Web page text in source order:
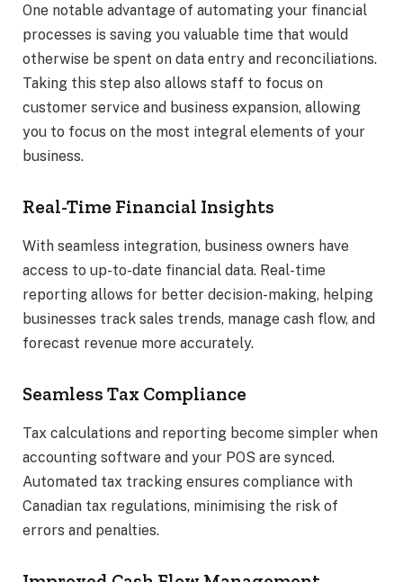
One notable advantage of automating your financial
processes is saving you valuable time that would
otherwise be spent on data entry and reconciliations.
Taking this step also allows staff to focus on
customer service and business expansion, allowing
you to focus on the most integral elements of your
business.
Real-Time Financial Insights
With seamless integration, business owners have
access to up-to-date financial data. Real-time
reporting allows for better decision-making, helping
businesses track sales trends, manage cash flow, and
forecast revenue more accurately.
Seamless Tax Compliance
Tax calculations and reporting become simpler when
accounting software and your POS are synced.
Automated tax tracking ensures compliance with
Canadian tax regulations, minimising the risk of
errors and penalties.